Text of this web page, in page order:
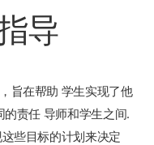
导
旨在帮助 学生实现了他
责任 导师和学生之间.
些目标的计划来决定